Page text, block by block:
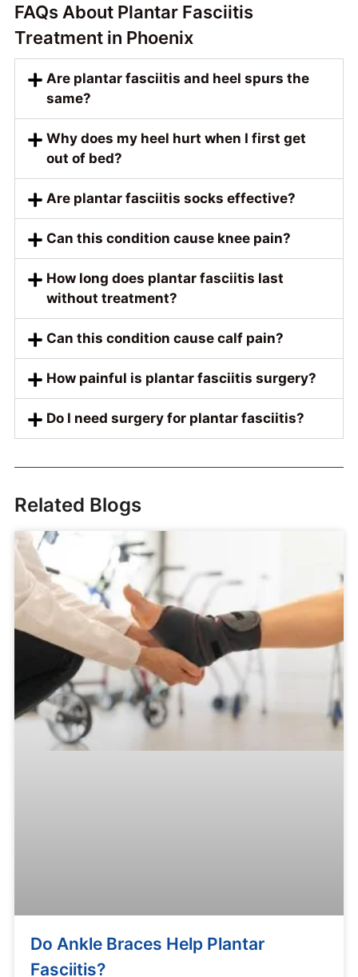
FAQs About Plantar Fasciitis
Treatment in Phoenix
Are plantar fasciitis and heel spurs the
same?
Why does my heel hurt when I first get
out of bed?
Are plantar fasciitis socks effective?
Can this condition cause knee pain?
How long does plantar fasciitis last
without treatment?
Can this condition cause calf pain?
How painful is plantar fasciitis surgery?
Do I need surgery for plantar fasciitis?
Related Blogs
Do Ankle Braces Help Plantar
Fasciitis?